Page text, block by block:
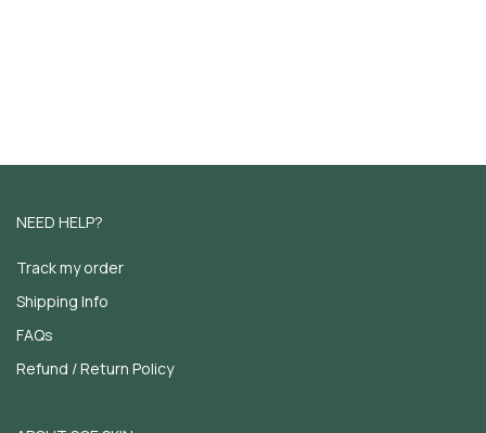
NEED HELP?
Track my order
Shipping Info
FAQs
Refund / Return Policy